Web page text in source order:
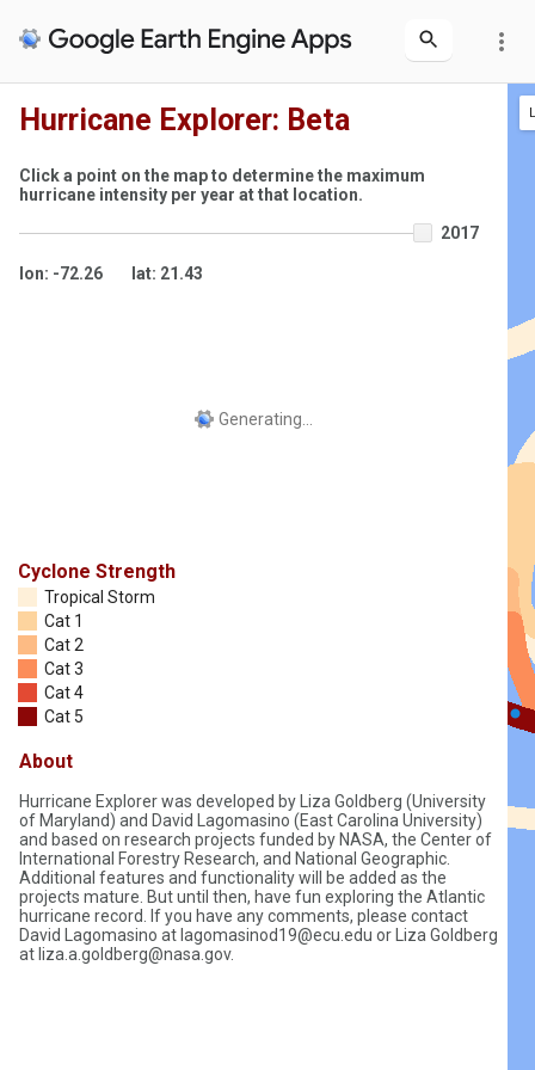
more_vert
Hurricane Explorer: Beta
Click a point on the map to determine the maximum
hurricane intensity per year at that location.
2017
lon: -72.26 lat: 21.43
Cyclone Strength
Tropical Storm
Cat 1
Cat 2
Cat 3
Cat 4
Cat 5
About
Hurricane Explorer was developed by Liza Goldberg (University
of Maryland) and David Lagomasino (East Carolina University)
and based on research projects funded by NASA, the Center of
International Forestry Research, and National Geographic.
Additional features and functionality will be added as the
projects mature. But until then, have fun exploring the Atlantic
hurricane record. If you have any comments, please contact
David Lagomasino at lagomasinod19@ecu.edu or Liza Goldberg
at liza.a.goldberg@nasa.gov.